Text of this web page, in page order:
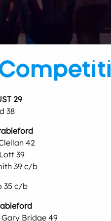
29
38
42
39
39 c/b
35 c/b
Bridge 49